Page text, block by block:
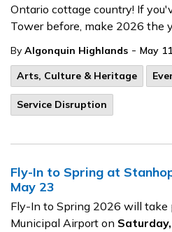
Ontario cottage country! If
Tower before, make 2026 the
By Algonquin Highlands - May
Arts, Culture & Heritage
Service Disruption
Fly-In to Spring at
May 23
Fly-In to Spring 2026 will take
Municipal Airport on